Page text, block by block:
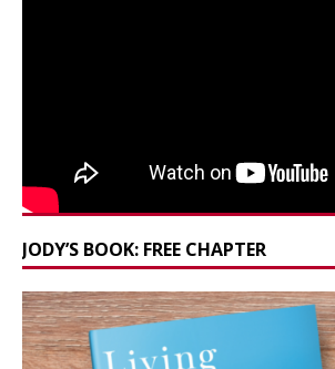
JODY’S BOOK: FREE CHAPTER